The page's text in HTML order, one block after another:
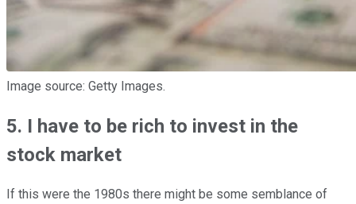
Image source: Getty Images.
5. I have to be rich to invest in the
stock market
If this were the 1980s there might be some semblance of